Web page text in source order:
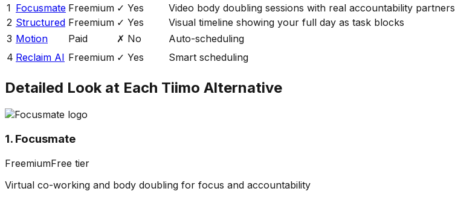
1 Focusmate Freemium ✓ Yes Video body doubling sessions with real accountability partners
2 Structured Freemium ✓ Yes Visual timeline showing your full day as task blocks
3 Motion Paid ✗ No Auto-scheduling
4 Reclaim AI Freemium ✓ Yes Smart scheduling
Detailed Look at Each Tiimo Alternative
1. Focusmate
FreemiumFree tier
Virtual co-working and body doubling for focus and accountability